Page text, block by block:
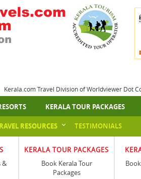
Kerala.com Travel Division of Worldviewer Dot
KERALA TOUR PACKAGES
TESTIMONIALS
RESOURCES
&
KERALA TOUR PACKAGES
Book Kerala Tour
Packages